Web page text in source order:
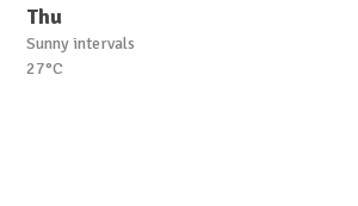
Thu
Sunny intervals
27°C